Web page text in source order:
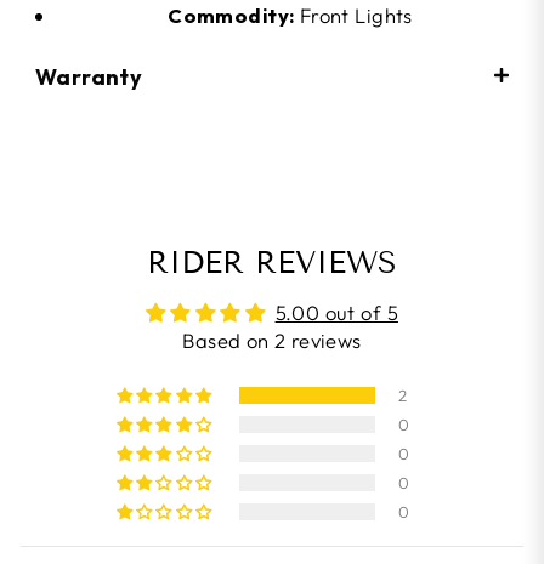
Commodity: Front Lights
Warranty
RIDER REVIEWS
5.00 out of 5
Based on 2 reviews
2
0
0
0
0